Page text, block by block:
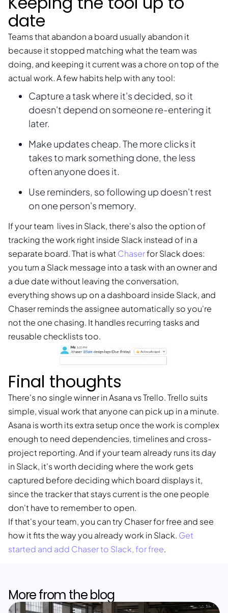
date
Teams that abandon a board usually abandon it
because it stopped matching what the team was
doing, and keeping it current was a chore on top of the
actual work. A few habits help with any tool:
Capture a task where it's decided, so it
doesn't depend on someone re-entering it
later.
Make updates cheap. The more clicks it
takes to mark something done, the less
often anyone does it.
Use reminders, so following up doesn't rest
on one person's memory.
If your team lives in Slack, there's also the option of
tracking the work right inside Slack instead of in a
separate board. That is what Chaserfor Slack does:
you turn a Slack message into a task with an owner and
a due date without leaving the conversation,
everything shows up on a dashboard inside Slack, and
Chaser reminds the assignee automatically so you're
not the one chasing. It handles recurring tasks and
reusable checklists too.
Final thoughts
There's no single winner in Asana vs Trello. Trello suits
simple, visual work that anyone can pick up in a minute.
Asana is worth its extra setup once the work is complex
enough to need dependencies, timelines and cross-
project reporting. And if your team already runs its day
in Slack, it's worth deciding where the work gets
captured before deciding which board displays it,
since the tracker that stays current is the one people
don't have to remember to open.
If that's your team, you can try Chaser for free and see
how it fits the way you already work in Slack. Get
started and add Chaser to Slack, for free.
More from the blog